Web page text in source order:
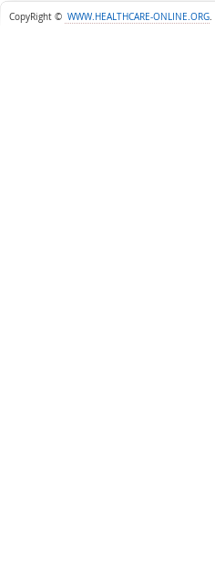
CopyRight © WWW.HEALTHCARE-ONLINE.ORG.